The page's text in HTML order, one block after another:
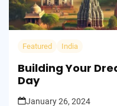
Featured India
Building Your
Day
January 26, 2024